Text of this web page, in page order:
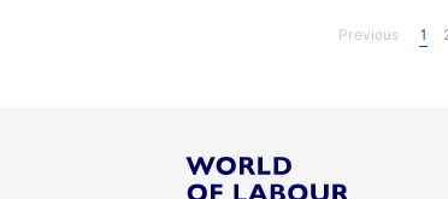
Previous 1